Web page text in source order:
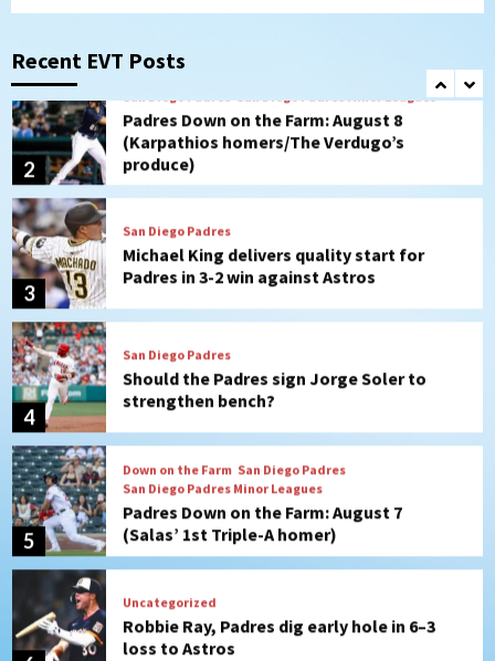
Recent EVT Posts
2
produce)
3
San Diego Padres
Michael King delivers quality start for
Padres in 3-2 win against Astros
4
San Diego Padres
Should the Padres sign Jorge Soler to
strengthen bench?
5
Down on the Farm San Diego Padres
San Diego Padres Minor Leagues
Padres Down on the Farm: August 7
(Salas’ 1st Triple-A homer)
6
Uncategorized
Robbie Ray, Padres dig early hole in 6–3
loss to Astros
San Diego Wave
Gotham FC bests the Wave 1-0 to end